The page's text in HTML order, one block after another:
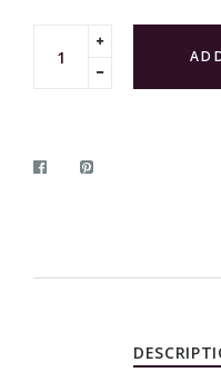
Translation
missing:
Translation